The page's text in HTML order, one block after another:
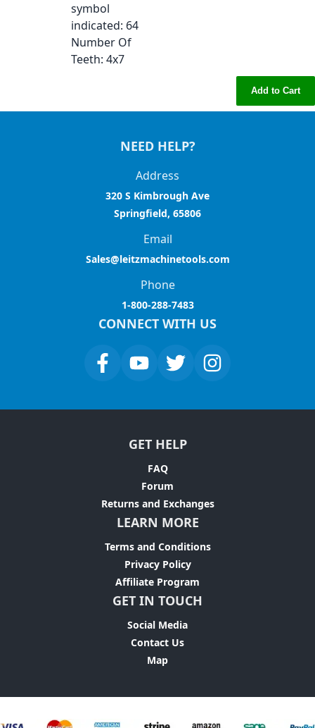
symbol
indicated: 64
Number Of
Teeth: 4x7
Add to Cart
NEED HELP?
Address
320 S Kimbrough Ave
Springfield, 65806
Email
Sales@leitzmachinetools.com
Phone
1-800-288-7483
CONNECT WITH US
GET HELP
FAQ
Forum
Returns and Exchanges
LEARN MORE
Terms and Conditions
Privacy Policy
Affiliate Program
GET IN TOUCH
Social Media
Contact Us
Map